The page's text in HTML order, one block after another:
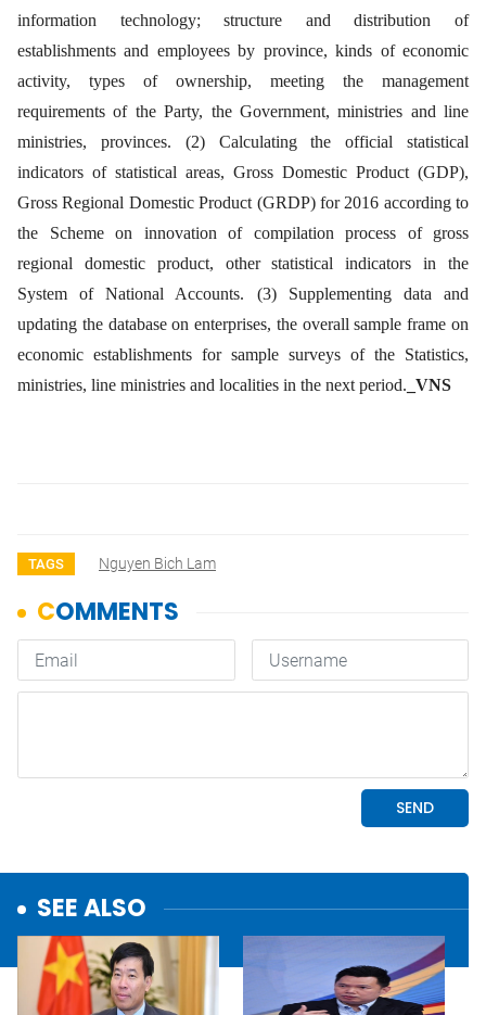
information technology; structure and distribution of
establishments and employees by province, kinds of economic
activity, types of ownership, meeting the management
requirements of the Party, the Government, ministries and line
ministries, provinces. (2) Calculating the official statistical
indicators of statistical areas, Gross Domestic Product (GDP),
Gross Regional Domestic Product (GRDP) for 2016 according to
the Scheme on innovation of compilation process of gross
regional domestic product, other statistical indicators in the
System of National Accounts. (3) Supplementing data and
updating the database on enterprises, the overall sample frame on
economic establishments for sample surveys of the Statistics,
ministries, line ministries and localities in the next period. _VNS
TAGS Nguyen Bich Lam
SEE ALSO